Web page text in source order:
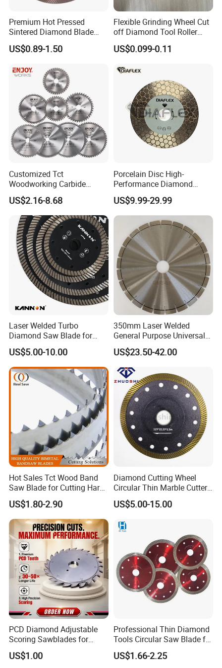
Let's work together to make the business better and better.
Contact us
website toolscn0.en.made-in-china.com and toolscn0.en.made-
in-china.com, you will get more than you can see.
Premium Hot Pressed
Sintered Diamond Blade
Fast Cutting for Porcelain
Tile Ceramic Cutting Disc
US$0.89-1.50
Flexible Grinding Wheel Cut
off Diamond Tool Roller
Wheel Cutting Disc 115mm
US$0.099-0.11
Customized Tct
Woodworking Carbide
Circular Saw Blade for
Wood Cutting
US$2.16-8.68
Porcelain Disc High-
Performance Diamond
Blades for Smooth Tile
Cutting Tasks Tile Cutter
US$9.99-29.99
Laser Welded Turbo
Diamond Saw Blade for
Ceramic Tile and Wood
Cutting, Fast Dry and Wet
Cutting with Sharp Edge
and Best Price
US$5.00-10.00
350mm Laser Welded
General Purpose Universal
Concrete Stone Brick
Diamond Cutting Blade Disc
US$23.50-42.00
Hot Sales Tct Wood Band
Saw Blade for Cutting Hard
Wood
US$1.80-2.90
Diamond Cutting Wheel
Circular Thin Marble Cutter
Segment Saw Blade for Tile
and Stone
US$5.00-15.00
PCD Diamond Adjustable
Scoring Sawblades for
Laminated Chipbord, MDF,
Plywood.
US$1.00
Professional Thin Diamond
Tools Circular Saw Blade for
Granite Marble Tile
Porcelain Cutting
US$1.66-2.25